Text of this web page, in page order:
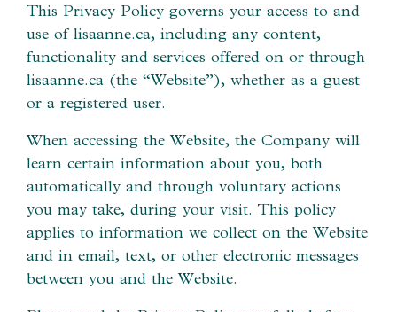
This Privacy Policy governs your access to and
use of lisaanne.ca, including any content,
functionality and services offered on or through
lisaanne.ca (the “Website”), whether as a guest
or a registered user.
When accessing the Website, the Company will
learn certain information about you, both
automatically and through voluntary actions
you may take, during your visit. This policy
applies to information we collect on the Website
and in email, text, or other electronic messages
between you and the Website.